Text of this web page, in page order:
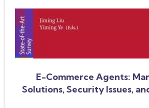
E-Commerce Agents:
Solutions, Security Issues,